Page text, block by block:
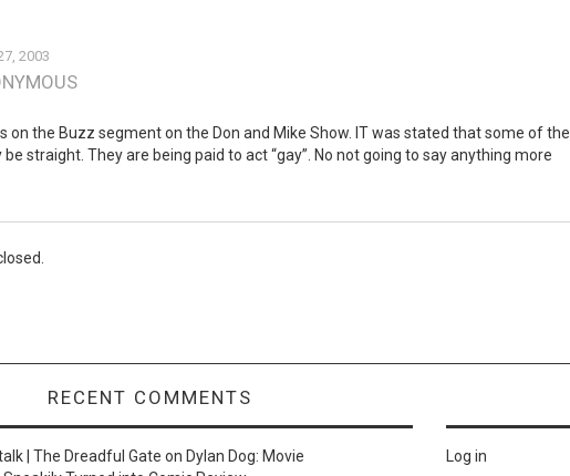
2003
on the Buzz segment on the Don and Mike Show. IT was stated that some of the
straight. They are being paid to act “gay”. No not going to say anything more
RECENT COMMENTS
| The Dreadful Gate on Dylan Dog: Movie
Log in